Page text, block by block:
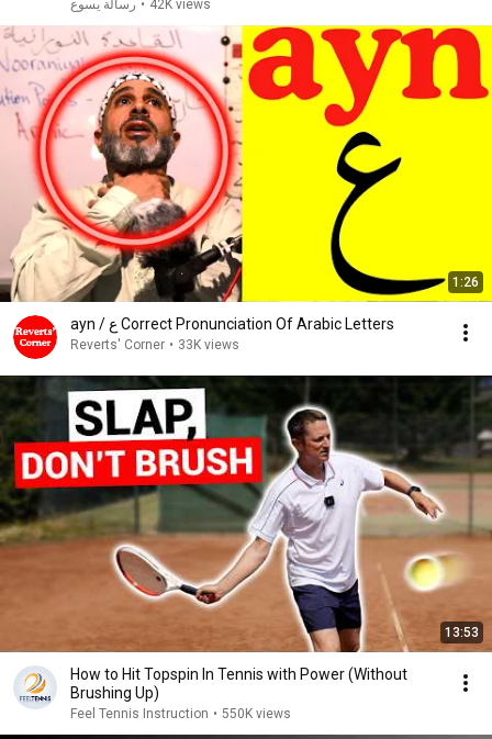
رسالة يسوع • 42K views
1:26
ayn / ع Correct Pronunciation Of Arabic Letters
Reverts' Corner • 33K views
13:53
How to Hit Topspin In Tennis with Power (Without
Brushing Up)
Feel Tennis Instruction • 550K views